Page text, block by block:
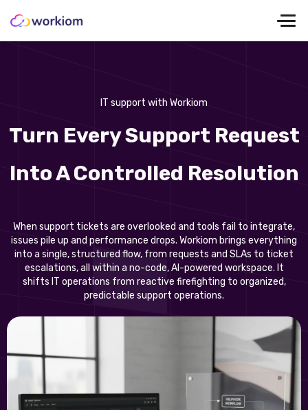
IT support with Workiom
Turn Every Support Request
Into A Controlled Resolution
When support tickets are overlooked and tools fail to integrate,
issues pile up and performance drops. Workiom brings everything
into a single, structured flow, from requests and SLAs to ticket
escalations, all within a no-code, AI-powered workspace. It
shifts IT operations from reactive firefighting to organized,
predictable support operations.